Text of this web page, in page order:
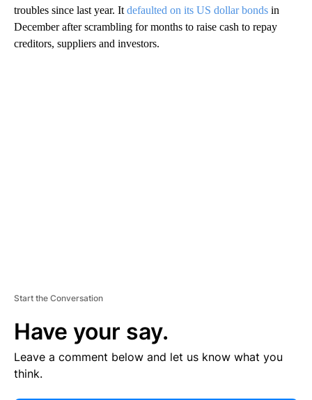
troubles since last year. It defaulted on its US dollar bonds in
December after scrambling for months to raise cash to repay
creditors, suppliers and investors.
Start the Conversation
Have your say.
Leave a comment below and let us know what you
think.